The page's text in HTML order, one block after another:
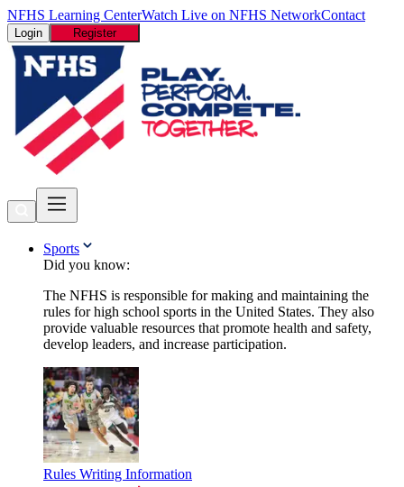
NFHS Learning CenterWatch Live on NFHS NetworkContact
Login Register
Sports
Did you know:
The NFHS is responsible for making and maintaining the
rules for high school sports in the United States. They also
provide valuable resources that promote health and safety,
develop leaders, and increase participation.
Rules Writing Information